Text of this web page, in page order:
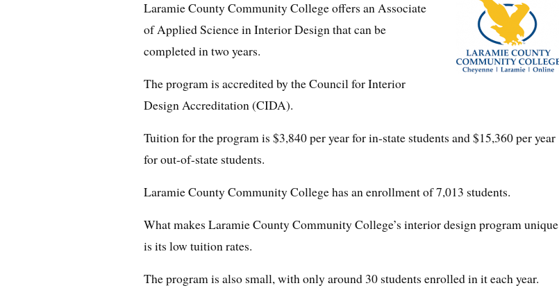
Laramie County Community College offers an Associate
of Applied Science in Interior Design that can be
completed in two years.
The program is accredited by the Council for Interior
Design Accreditation (CIDA).
Tuition for the program is $3,840 per year for in-state students and $15,360 per year
for out-of-state students.
Laramie County Community College has an enrollment of 7,013 students.
What makes Laramie County Community College’s interior design program unique
is its low tuition rates.
The program is also small, with only around 30 students enrolled in it each year.